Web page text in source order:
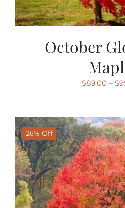
October
$89.00 – $
26% Off